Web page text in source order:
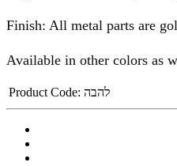
Finish: All metal parts are
Available in other colors as
Product Code: להבה